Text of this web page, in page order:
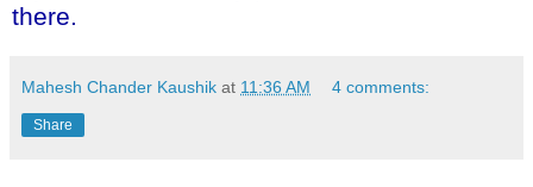
there.
Mahesh Chander Kaushik at 11:36 AM 4 comments:
Share